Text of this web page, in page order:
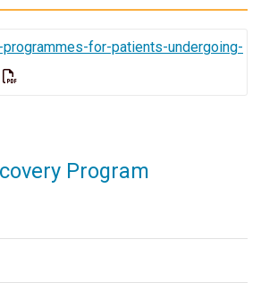
for-patients-undergoing-
Program